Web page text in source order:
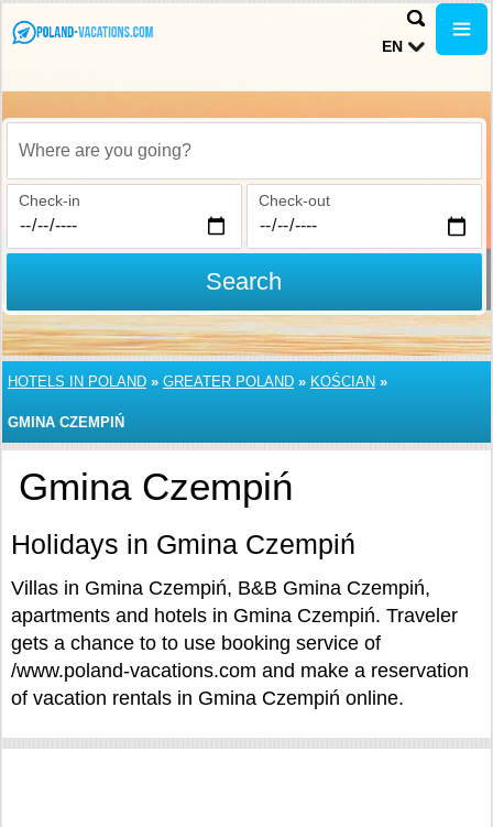
EN
Where are you going?
Check-in Check-out
Search
HOTELS IN POLAND » GREATER POLAND » KOŚCIAN »
GMINA CZEMPIŃ
Gmina Czempiń
Holidays in Gmina Czempiń
Villas in Gmina Czempiń, B&B Gmina Czempiń,
apartments and hotels in Gmina Czempiń. Traveler
gets a chance to to use booking service of
/www.poland-vacations.com and make a reservation
of vacation rentals in Gmina Czempiń online.